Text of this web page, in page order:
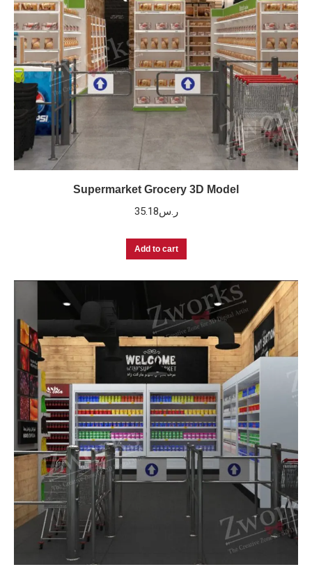
Supermarket Grocery 3D Model
ر.س35.18
Add to cart